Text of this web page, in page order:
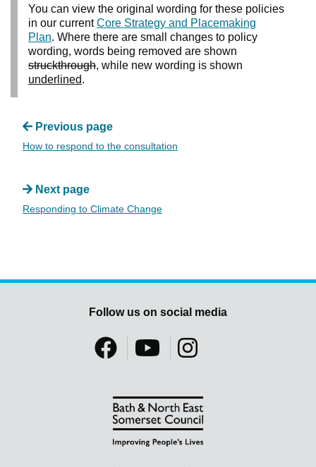
You can view the original wording for these policies
in our currentCore Strategy and Placemaking
Plan. Where there are small changes to policy
wording, words being removed are shown
struckthrough, while new wording is shown
underlined.
Previous page
How to respond to the consultation
Next page
Responding to Climate Change
Follow us on social media